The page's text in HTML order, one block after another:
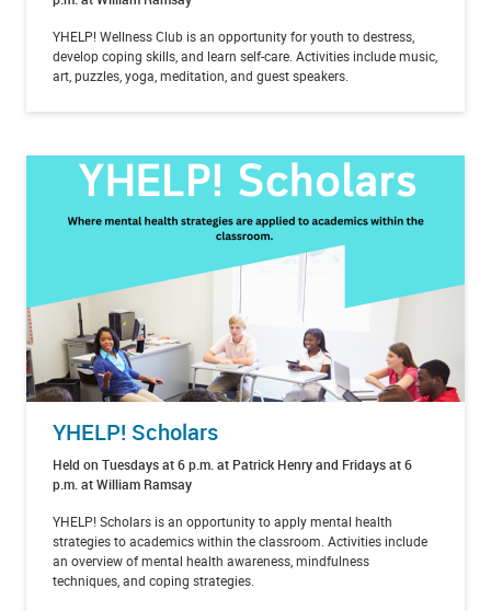
YHELP! Wellness Club is an opportunity for youth to destress,
develop coping skills, and learn self-care. Activities include music,
art, puzzles, yoga, meditation, and guest speakers.
YHELP! Scholars
Held on Tuesdays at 6 p.m. at Patrick Henry and Fridays at 6
p.m. at William Ramsay
YHELP! Scholars is an opportunity to apply mental health
strategies to academics within the classroom. Activities include
an overview of mental health awareness, mindfulness
techniques, and coping strategies.